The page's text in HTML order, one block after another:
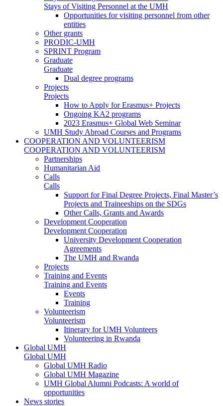
Stays of Visiting Personnel at the UMH
Opportunities for visiting personnel from other
entities
Other grants
PRODIC-UMH
SPRINT Program
Graduate
Graduate
Dual degree programs
Projects
Projects
How to Apply for Erasmus+ Projects
Ongoing KA2 programs
2023 Erasmus+ Global Web Seminar
UMH Study Abroad Courses and Programs
COOPERATION AND VOLUNTEERISM
COOPERATION AND VOLUNTEERISM
Partnerships
Humanitarian Aid
Calls
Calls
Support for Final Degree Projects, Final Master’s
Projects and Traineeships on the SDGs
Other Calls, Grants and Awards
Development Cooperation
Development Cooperation
University Development Cooperation
Agreements
The UMH and Rwanda
Projects
Training and Events
Training and Events
Events
Training
Volunteerism
Volunteerism
Itinerary for UMH Volunteers
Volunteering in Rwanda
Global UMH
Global UMH
Global UMH Radio
Global UMH Magazine
UMH Global Alumni Podcasts: A world of
opportunities
News stories